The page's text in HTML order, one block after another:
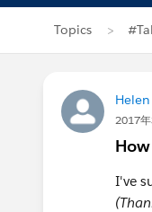
Topics
2017
I've